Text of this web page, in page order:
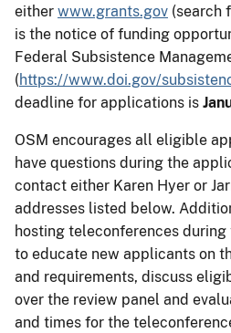
either www.grants.gov (search
is the notice of funding
Federal Subsistence
(https://www.doi.gov/
deadline for applications is
OSM encourages all eligible
have questions during the
contact either Karen Hyer or
addresses listed below.
hosting teleconferences
to educate new applicants on
and requirements, discuss
over the review panel and
and times for the